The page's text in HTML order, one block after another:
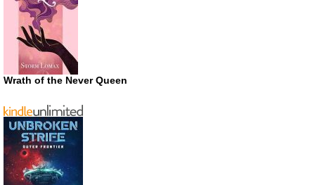
Wrath of the Never Queen